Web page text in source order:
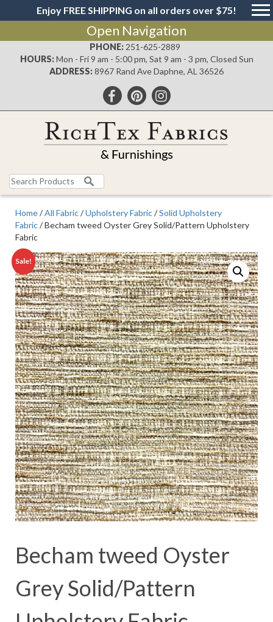
Enjoy FREE SHIPPING on all orders over $75!
Open Navigation
PHONE: 251-625-2889
HOURS: Mon - Fri 9 am - 5:00 pm, Sat 9 am - 3 pm, Closed Sun
ADDRESS:8967 Rand Ave Daphne, AL 36526
Search
for:
Home/All Fabric/Upholstery Fabric/Solid Upholstery
Fabric/ Becham tweed Oyster Grey Solid/Pattern Upholstery
Fabric
Sale!
Becham tweed Oyster
Grey Solid/Pattern